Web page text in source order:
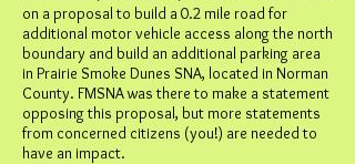
on a proposal to build a 0.2 mile road for
additional motor vehicle access along the north
boundary and build an additional parking area
in Prairie Smoke Dunes SNA, located in Norman
County. FMSNA was there to make a statement
opposing this proposal, but more statements
from concerned citizens (you!) are needed to
have an impact.